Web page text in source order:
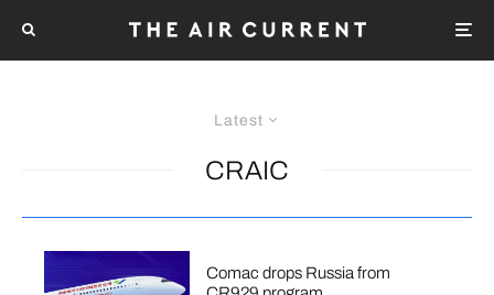
Latest
CRAIC
Comac drops Russia from